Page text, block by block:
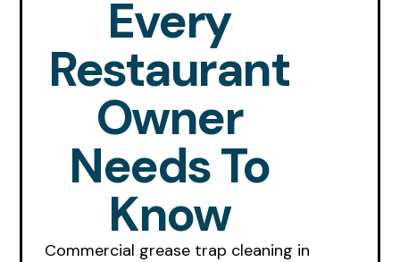
Every
Restaurant
Owner
Needs To
Know
Commercial grease trap cleaning in